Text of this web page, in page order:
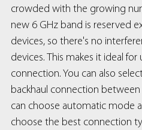
crowded with the growing
new 6 GHz band is reserved
devices, so there's no
devices. This makes it ideal for
connection. You can also
backhaul connection
can choose automatic mode
choose the best connection